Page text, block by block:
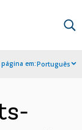
página em:Português